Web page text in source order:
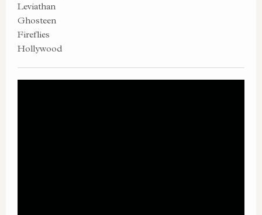
Leviathan
Ghosteen
Fireflies
Hollywood